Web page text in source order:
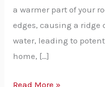
a warmer part of your
edges, causing a ridge
water, leading to
home, […]
Read More »